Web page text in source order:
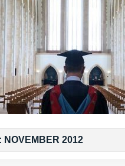
NOVEMBER 2012